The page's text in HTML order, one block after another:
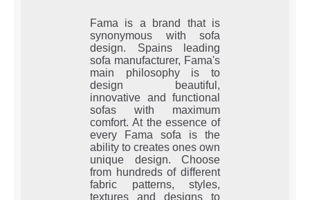
Fama is a brand that is
synonymous with sofa
design. Spains leading
sofa manufacturer, Fama's
main philosophy is to
design beautiful,
innovative and functional
sofas with maximum
comfort. At the essence of
every Fama sofa is the
ability to creates ones own
unique design. Choose
from hundreds of different
fabric patterns, styles,
textures and designs to